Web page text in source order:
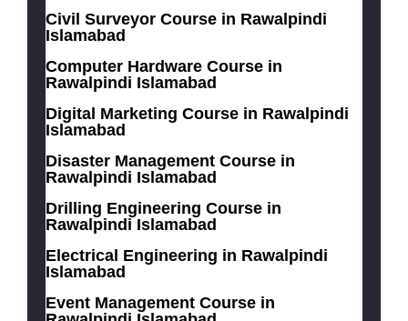
Civil Surveyor Course in Rawalpindi
Islamabad
Computer Hardware Course in
Rawalpindi Islamabad
Digital Marketing Course in Rawalpindi
Islamabad
Disaster Management Course in
Rawalpindi Islamabad
Drilling Engineering Course in
Rawalpindi Islamabad
Electrical Engineering in Rawalpindi
Islamabad
Event Management Course in